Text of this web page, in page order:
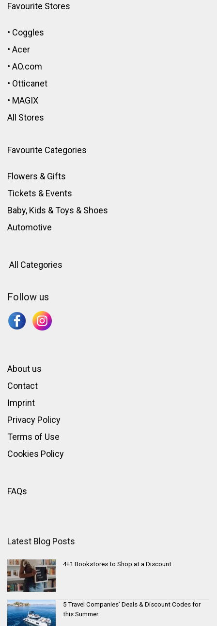
Favourite Stores
• Coggles
• Acer
• AO.com
• Otticanet
• MAGIX
All Stores
Favourite Categories
Flowers & Gifts
Tickets & Events
Baby, Kids & Toys & Shoes
Automotive
All Categories
Follow us
About us
Contact
Imprint
Privacy Policy
Terms of Use
Cookies Policy
FAQs
Latest Blog Posts
4+1 Bookstores to Shop at a Discount
5 Travel Companies’ Deals & Discount Codes for
this Summer